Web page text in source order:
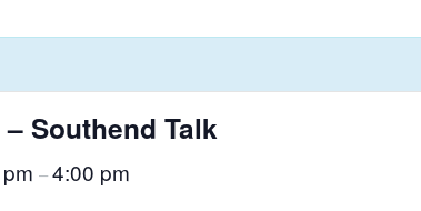
Southend Talk
–4:00 pm